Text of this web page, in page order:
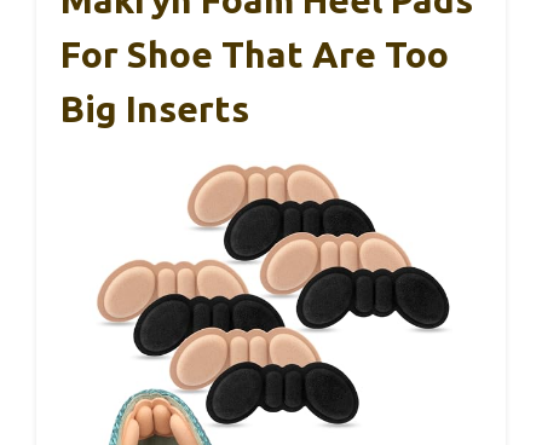
For Shoe That Are Too
Big Inserts